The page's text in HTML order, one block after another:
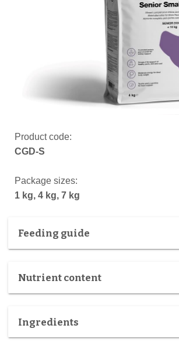
Product code:
CGD-S
Package sizes:
1 kg, 4 kg, 7 kg
Feeding guide
Nutrient content
Ingredients